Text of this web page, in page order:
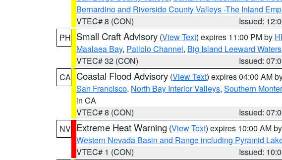
Bernardino and Riverside County Valleys -The Inland
VTEC# 8 (CON)
Issued:
PH Small Craft Advisory (View Text) expires 11:00 PM by
Maalaea Bay, Pailolo Channel, Big Island Leeward Waters
VTEC# 32 (CON)
Issued:
CA Coastal Flood Advisory (View Text) expires 04:00 AM
San Francisco, North Bay Interior Valleys, Southern
in CA
VTEC# 8 (CON)
Issued:
NV Extreme Heat Warning (View Text) expires 10:00 AM by
Western Nevada Basin and Range including Pyramid
VTEC# 1 (CON)
Issued: